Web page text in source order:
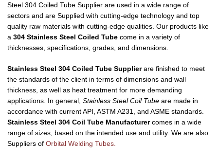
Steel 304 Coiled Tube Supplier are used in a wide range of
sectors and are Supplied with cutting-edge technology and top
quality raw materials with cutting-edge qualities. Our products like
a 304 Stainless Steel Coiled Tube come in a variety of
thicknesses, specifications, grades, and dimensions.
Stainless Steel 304 Coiled Tube Supplierare finished to meet
the standards of the client in terms of dimensions and wall
thickness, as well as heat treatment for more demanding
applications. In general, Stainless Steel Coil Tube are made in
accordance with current API, ASTM A231, and ASME standards.
Stainless Steel 304 Coil Tube Manufacturercomes in a wide
range of sizes, based on the intended use and utility. We are also
Suppliers of Orbital Welding Tubes.